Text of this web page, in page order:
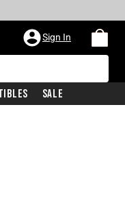
Sign In
Sale